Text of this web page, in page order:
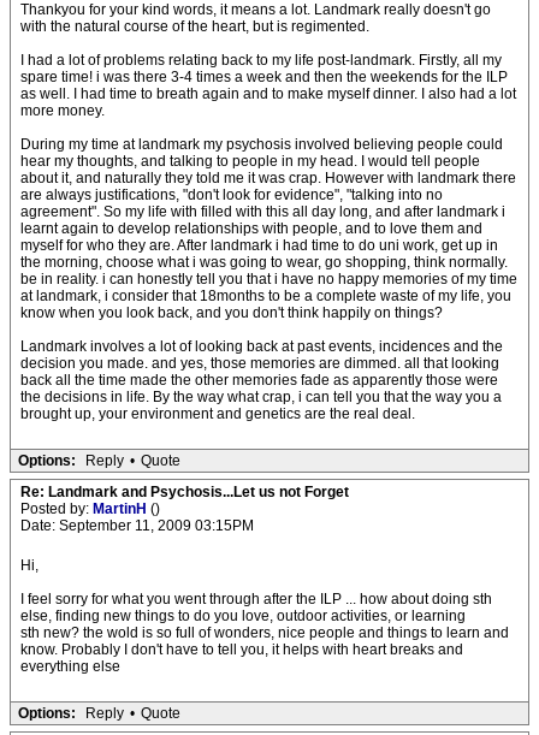
Thankyou for your kind words, it means a lot. Landmark really doesn't go
with the natural course of the heart, but is regimented.
I had a lot of problems relating back to my life post-landmark. Firstly, all my
spare time! i was there 3-4 times a week and then the weekends for the ILP
as well. I had time to breath again and to make myself dinner. I also had a lot
more money.
During my time at landmark my psychosis involved believing people could
hear my thoughts, and talking to people in my head. I would tell people
about it, and naturally they told me it was crap. However with landmark there
are always justifications, "don't look for evidence", "talking into no
agreement". So my life with filled with this all day long, and after landmark i
learnt again to develop relationships with people, and to love them and
myself for who they are. After landmark i had time to do uni work, get up in
the morning, choose what i was going to wear, go shopping, think normally.
be in reality. i can honestly tell you that i have no happy memories of my time
at landmark, i consider that 18months to be a complete waste of my life, you
know when you look back, and you don't think happily on things?
Landmark involves a lot of looking back at past events, incidences and the
decision you made. and yes, those memories are dimmed. all that looking
back all the time made the other memories fade as apparently those were
the decisions in life. By the way what crap, i can tell you that the way you a
brought up, your environment and genetics are the real deal.
Options: Reply • Quote
Re: Landmark and Psychosis...Let us not Forget
Posted by: MartinH ()
Date: September 11, 2009 03:15PM
Hi,
I feel sorry for what you went through after the ILP ... how about doing sth
else, finding new things to do you love, outdoor activities, or learning
sth new? the wold is so full of wonders, nice people and things to learn and
know. Probably I don't have to tell you, it helps with heart breaks and
everything else
Options: Reply • Quote